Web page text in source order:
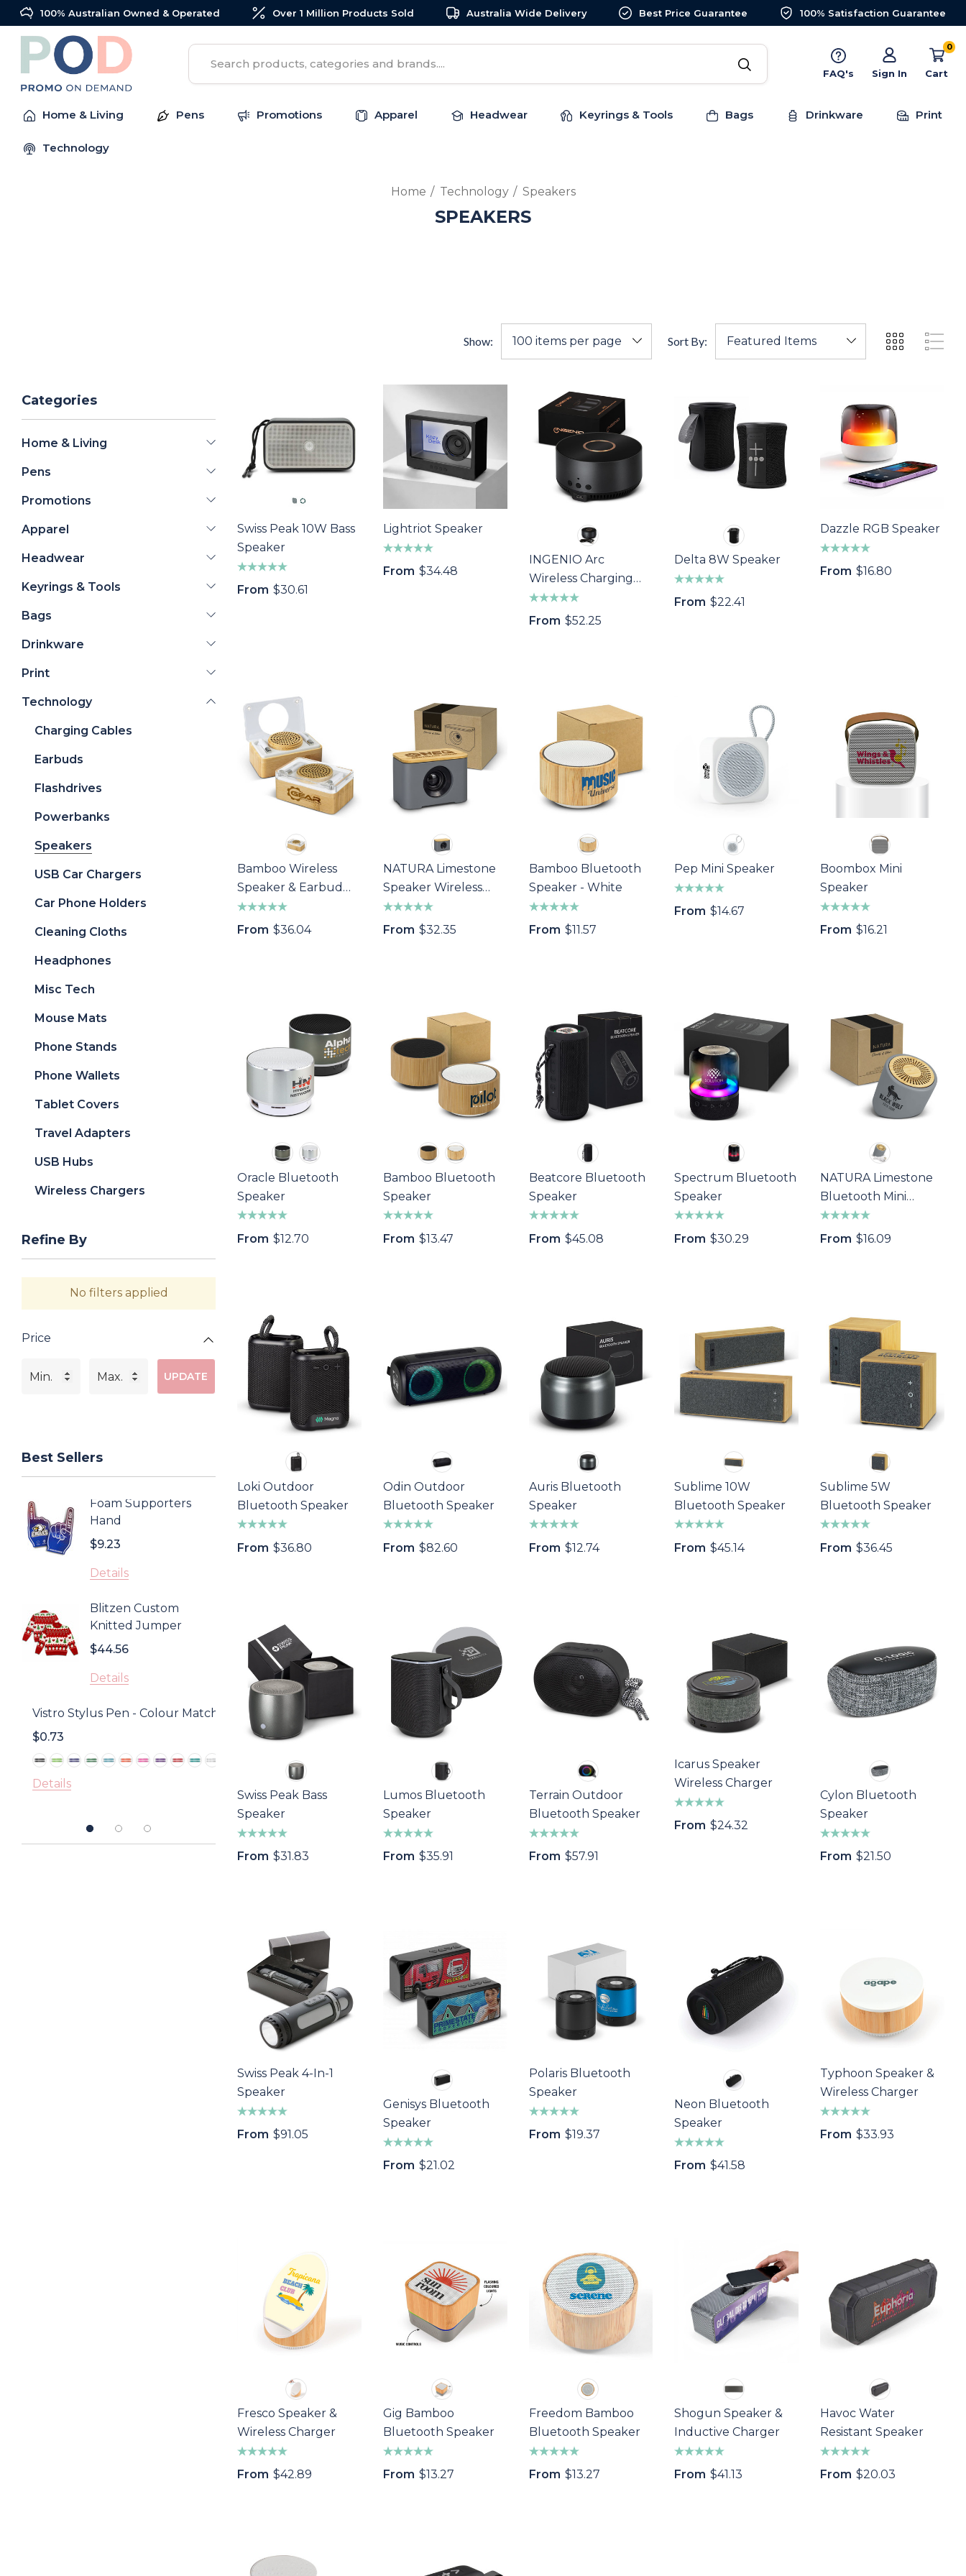
100% Australian Owned & Operated Over 1 Million Products Sold Australia Wide Delivery Best Price Guarantee 100% Satisfaction Guarantee
Search
FAQ's Sign In Cart
0
Home & Living Pens Promotions Apparel Headwear Keyrings & Tools Bags Drinkware Print
Technology
Home Technology Speakers
SPEAKERS
Show: Sort By:
Categories
Home & Living
Pens
Promotions
Apparel
Headwear
Keyrings & Tools
Bags
Drinkware
Print
Technology
Charging Cables
Earbuds
Flashdrives
Powerbanks
Speakers
USB Car Chargers
Car Phone Holders
Cleaning Cloths
Headphones
Misc Tech
Mouse Mats
Phone Stands
Phone Wallets
Tablet Covers
Travel Adapters
USB Hubs
Wireless Chargers
Refine By
No filters applied
Price
UPDATE
Best Sellers
Foam Supporters
Hand
$9.23
Details
Blitzen Custom
Knitted Jumper
$44.56
Details
Vistro Stylus Pen - Colour Match
$0.73
Details
Sonoma Wine Bottle
Cooler
$4.43
$0.85
Details
Golf Divot Repairer
With Marker
$1.18
Details
Bandage Box
$64.40
Details
Epic Fidget Spinner
Swiss Peak 10W Bass
Speaker
From $30.61
Lightriot Speaker
From $34.48
INGENIO Arc
Wireless Charging
Speaker
From $52.25
Delta 8W Speaker
From $22.41
Dazzle RGB Speaker
From $16.80
Bamboo Wireless
Speaker & Earbud
Set
From $36.04
NATURA Limestone
Speaker Wireless
Charger
From $32.35
Bamboo Bluetooth
Speaker - White
From $11.57
Pep Mini Speaker
From $14.67
Boombox Mini
Speaker
From $16.21
Oracle Bluetooth
Speaker
From $12.70
Bamboo Bluetooth
Speaker
From $13.47
Beatcore Bluetooth
Speaker
From $45.08
Spectrum Bluetooth
Speaker
From $30.29
NATURA Limestone
Bluetooth Mini
Speaker
From $16.09
Loki Outdoor
Bluetooth Speaker
From $36.80
Odin Outdoor
Bluetooth Speaker
From $82.60
Auris Bluetooth
Speaker
From $12.74
Sublime 10W
Bluetooth Speaker
From $45.14
Sublime 5W
Bluetooth Speaker
From $36.45
Swiss Peak Bass
Speaker
From $31.83
Lumos Bluetooth
Speaker
From $35.91
Terrain Outdoor
Bluetooth Speaker
From $57.91
Icarus Speaker
Wireless Charger
From $24.32
Cylon Bluetooth
Speaker
From $21.50
Swiss Peak 4-In-1
Speaker
From $91.05
Genisys Bluetooth
Speaker
From $21.02
Polaris Bluetooth
Speaker
From $19.37
Neon Bluetooth
Speaker
From $41.58
Typhoon Speaker &
Wireless Charger
From $33.93
Fresco Speaker &
Wireless Charger
From $42.89
Gig Bamboo
Bluetooth Speaker
From $13.27
Freedom Bamboo
Bluetooth Speaker
From $13.27
Shogun Speaker &
Inductive Charger
From $41.13
Havoc Water
Resistant Speaker
From $20.03